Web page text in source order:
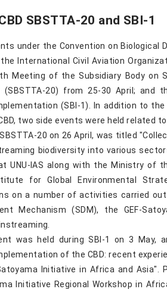
SBSTTA-20 and SBI-1
under the Convention on Biological
International Civil Aviation
Meeting of the Subsidiary Body on
(SBSTTA-20) from 25-30 April; and
(SBI-1). In addition to
two side events were held related
20 on 26 April, was titled
biodiversity into various
UNU-IAS along with the Ministry of
for Global Environmental
on a number of activities carried out
Mechanism (SDM), the GEF-
was held during SBI-1 on 3 May,
of the CBD: recent
Initiative in Africa and Asia".
Initiative Regional Workshop in